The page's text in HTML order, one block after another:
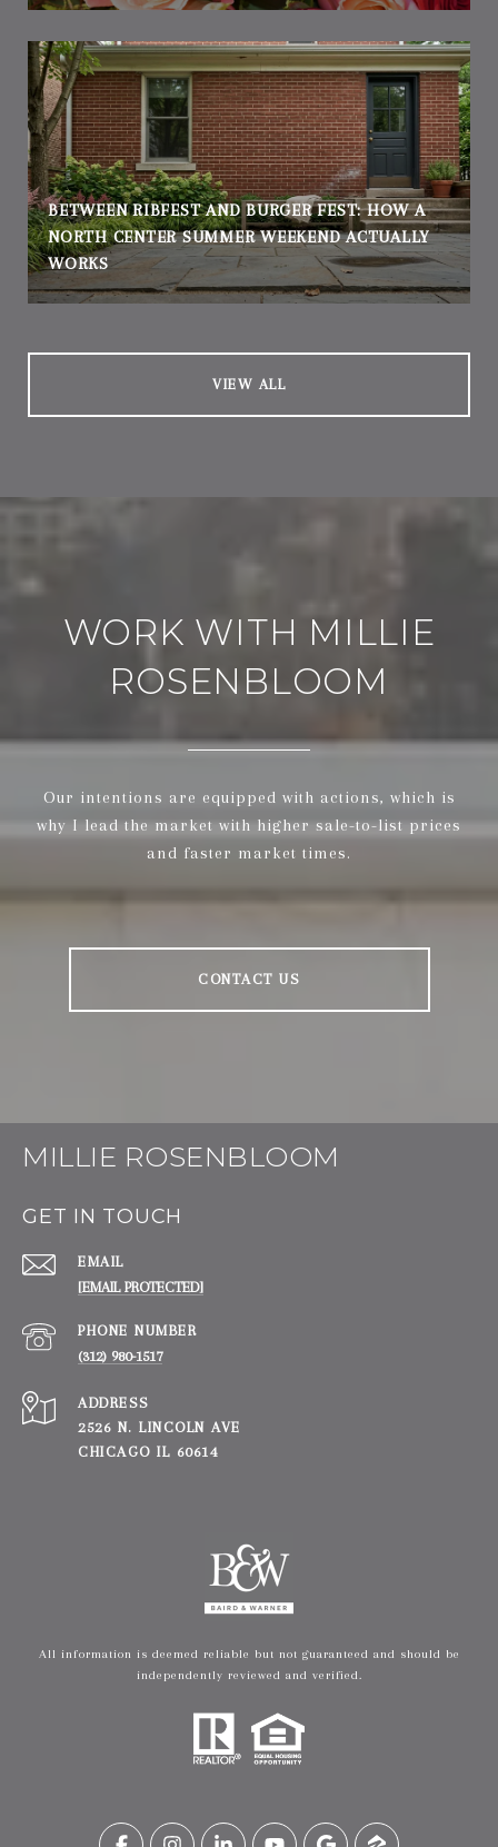
BETWEEN RIBFEST AND BURGER FEST: HOW A
NORTH CENTER SUMMER WEEKEND ACTUALLY
WORKS
VIEW ALL
WORK WITH MILLIE
ROSENBLOOM
Our intentions are equipped with actions, which is
why I lead the market with higher sale-to-list prices
and faster market times.
CONTACT US
MILLIE ROSENBLOOM
GET IN TOUCH
EMAIL
[EMAIL PROTECTED]
PHONE NUMBER
(312) 980-1517
ADDRESS
2526 N. LINCOLN AVE
CHICAGO IL 60614
All information is deemed reliable but not guaranteed and should be
independently reviewed and verified.